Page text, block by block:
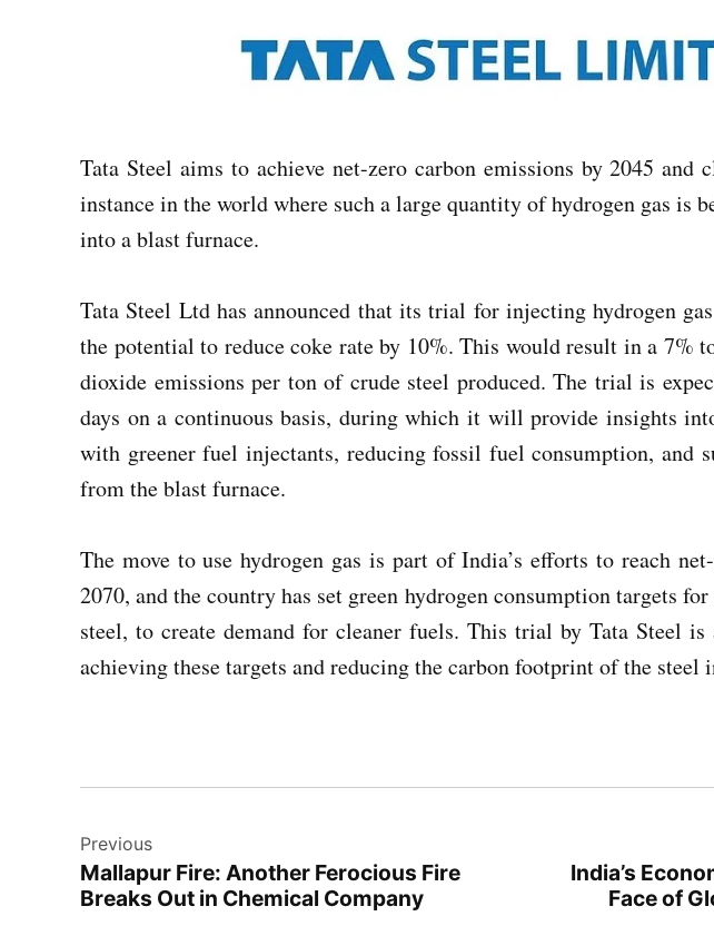
Tata Steel aims to achieve net-zero carbon emissions by 2045
instance in the world where such a large quantity of hydrogen gas is
into a blast furnace.
Tata Steel Ltd has announced that its trial for injecting hydrogen
the potential to reduce coke rate by 10%. This would result in a 7%
dioxide emissions per ton of crude steel produced. The trial is
days on a continuous basis, during which it will provide insights
with greener fuel injectants, reducing fossil fuel consumption, and
from the blast furnace.
The move to use hydrogen gas is part of India’s efforts to reach
2070, and the country has set green hydrogen consumption targets
steel, to create demand for cleaner fuels. This trial by Tata Steel is
achieving these targets and reducing the carbon footprint of the steel
navigation
Previous
Mallapur Fire: Another Ferocious Fire
Breaks Out in Chemical Company
India’s
Face of